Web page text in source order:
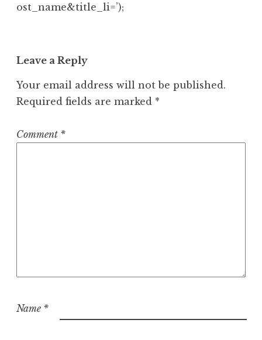
ost_name&title_li=’);
Leave a Reply
Your email address will not be published.
Required fields are marked *
Comment *
Name *